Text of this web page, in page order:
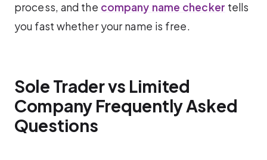
process, and the company name checker tells
you fast whether your name is free.
Sole Trader vs Limited
Company Frequently Asked
Questions